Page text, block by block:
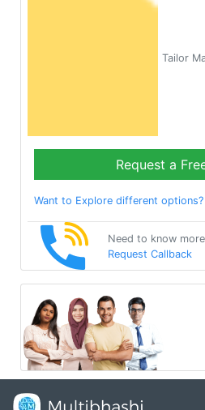
Tailor
Request a
Want to Explore different options?
Need to know
Request Callback